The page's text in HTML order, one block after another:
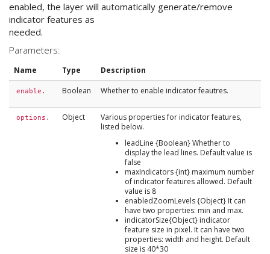
enabled, the layer will automatically generate/remove
indicator features as
needed.
Parameters:
Name Type Description
enable. Boolean Whether to enable indicator feautres.
options. Object
Various properties for indicator features,
listed below.
leadLine {Boolean} Whether to
display the lead lines. Default value is
false
maxIndicators {int} maximum number
of indicator features allowed. Default
value is 8
enabledZoomLevels {Object} It can
have two properties: min and max.
indicatorSize{Object} indicator
feature size in pixel. It can have two
properties: width and height. Default
size is 40*30